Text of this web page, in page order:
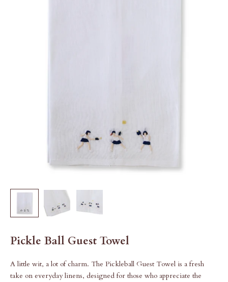
Pickle Ball Guest Towel
A little wit, a lot of charm. The Pickleball Guest Towel is a fresh
take on everyday linens, designed for those who appreciate the